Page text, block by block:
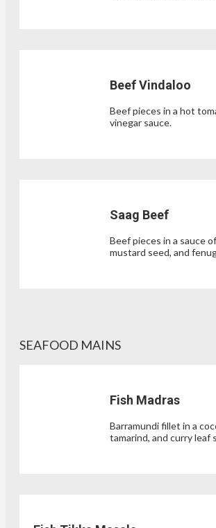
Beef Vindaloo
Beef pieces in a hot
vinegar sauce.
Saag Beef
Beef pieces in a sauce
mustard seed, and
SEAFOOD MAINS
Fish Madras
Barramundi fillet in a
tamarind, and curry leaf